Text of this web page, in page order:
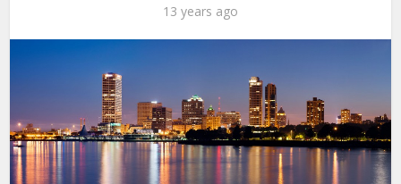
13 years ago